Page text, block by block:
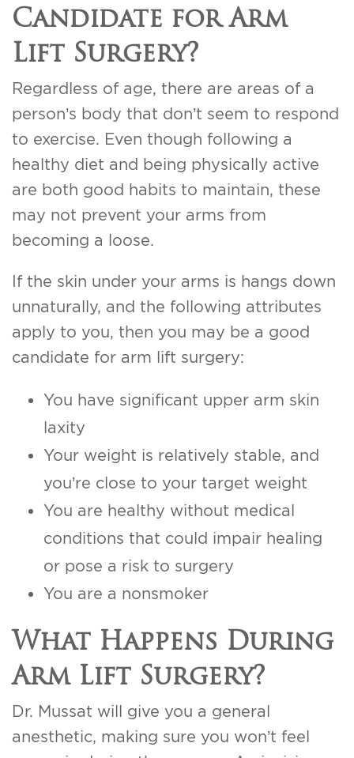
Candidate for Arm
Lift Surgery?
Regardless of age, there are areas of a
person’s body that don’t seem to respond
to exercise. Even though following a
healthy diet and being physically active
are both good habits to maintain, these
may not prevent your arms from
becoming a loose.
If the skin under your arms is hangs down
unnaturally, and the following attributes
apply to you, then you may be a good
candidate for arm lift surgery:
You have significant upper arm skin
laxity
Your weight is relatively stable, and
you’re close to your target weight
You are healthy without medical
conditions that could impair healing
or pose a risk to surgery
You are a nonsmoker
What Happens During
Arm Lift Surgery?
Dr. Mussat will give you a general
anesthetic, making sure you won’t feel